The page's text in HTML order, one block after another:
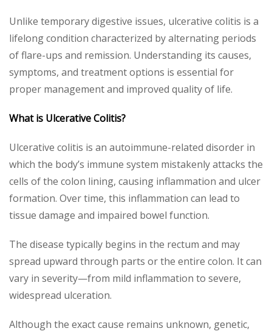
Unlike temporary digestive issues, ulcerative colitis is a
lifelong condition characterized by alternating periods
of flare-ups and remission. Understanding its causes,
symptoms, and treatment options is essential for
proper management and improved quality of life.
What is Ulcerative Colitis?
Ulcerative colitis is an autoimmune-related disorder in
which the body’s immune system mistakenly attacks the
cells of the colon lining, causing inflammation and ulcer
formation. Over time, this inflammation can lead to
tissue damage and impaired bowel function.
The disease typically begins in the rectum and may
spread upward through parts or the entire colon. It can
vary in severity—from mild inflammation to severe,
widespread ulceration.
Although the exact cause remains unknown, genetic,